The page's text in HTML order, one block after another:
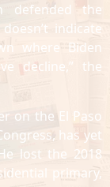
defended the
indicate
where Biden
decline,” the
on the El Paso
has yet
lost the 2018
primary,